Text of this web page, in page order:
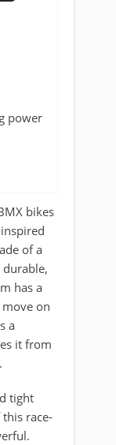
power
bikes
of a
has a
on
a
it from
tight
race-